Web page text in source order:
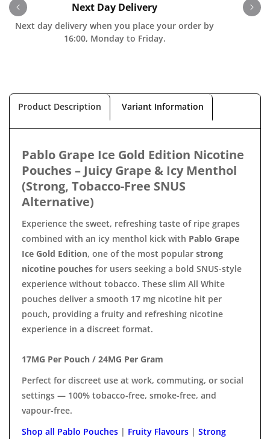
Next Day Delivery
Next day delivery when you place your order by
16:00, Monday to Friday.
Product Description Variant Information
Pablo Grape Ice Gold Edition Nicotine
Pouches – Juicy Grape & Icy Menthol
(Strong, Tobacco-Free SNUS
Alternative)
Experience the sweet, refreshing taste of ripe grapes
combined with an icy menthol kick with Pablo Grape
Ice Gold Edition, one of the most popular strong
nicotine pouches for users seeking a bold SNUS-style
experience without tobacco. These slim All White
pouches deliver a smooth 17 mg nicotine hit per
pouch, providing a fruity and refreshing nicotine
experience in a discreet format.
17MG Per Pouch / 24MG Per Gram
Perfect for discreet use at work, commuting, or social
settings — 100% tobacco-free, smoke-free, and
vapour-free.
Shop all Pablo Pouches | Fruity Flavours | Strong